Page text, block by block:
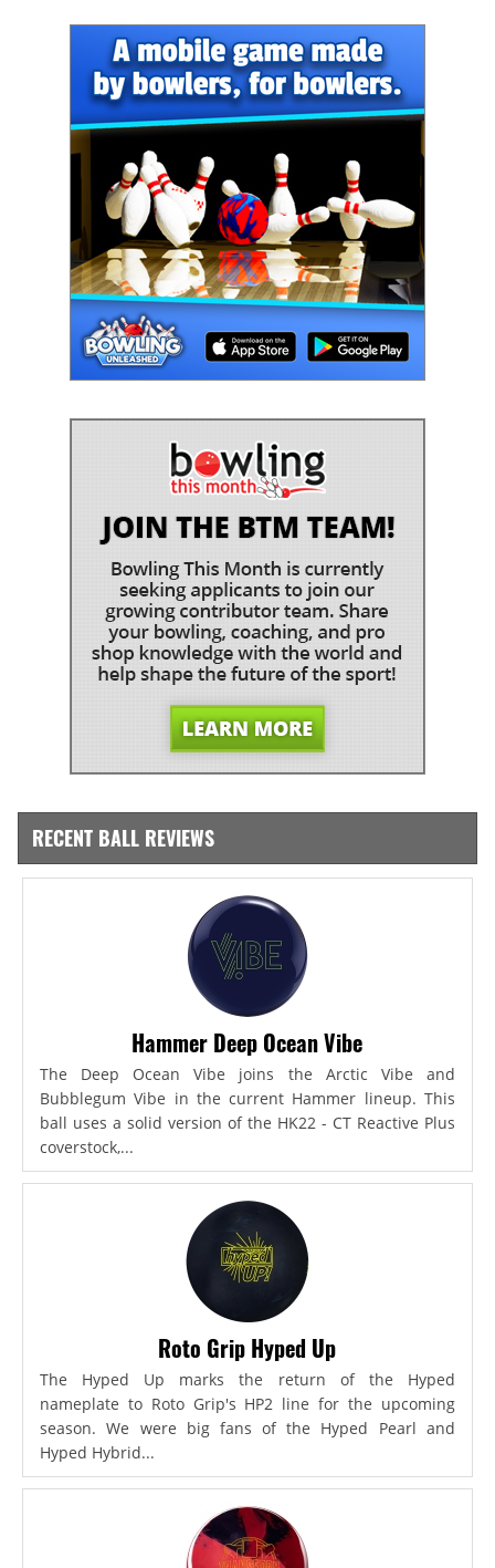
RECENT BALL REVIEWS
Hammer Deep Ocean Vibe
The Deep Ocean Vibe joins the Arctic Vibe and
Bubblegum Vibe in the current Hammer lineup. This
ball uses a solid version of the HK22 - CT Reactive Plus
coverstock,...
Roto Grip Hyped Up
The Hyped Up marks the return of the Hyped
nameplate to Roto Grip's HP2 line for the upcoming
season. We were big fans of the Hyped Pearl and
Hyped Hybrid...